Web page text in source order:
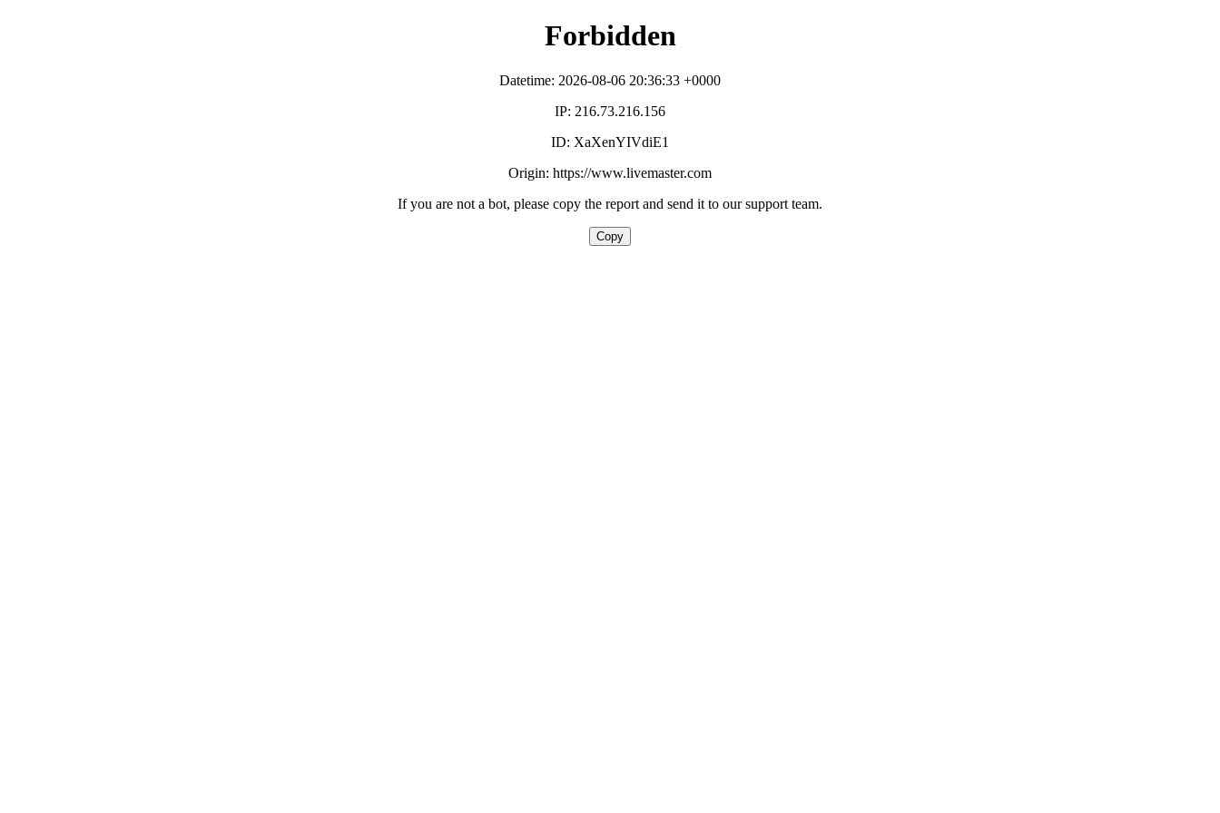
Forbidden
Datetime: 2026-08-06 20:36:33 +0000
IP: 216.73.216.156
ID: XaXenYIVdiE1
Origin: https://www.livemaster.com
If you are not a bot, please copy the report and send it to our support team.
Copy